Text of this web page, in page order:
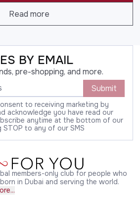
Read more
BY EMAIL
pre-shopping, and more.
Submit
to receiving marketing by
acknowledge you have read our
anytime at the bottom of our
STOP to any of our SMS
members-only club for people who
in Dubai and serving the world.